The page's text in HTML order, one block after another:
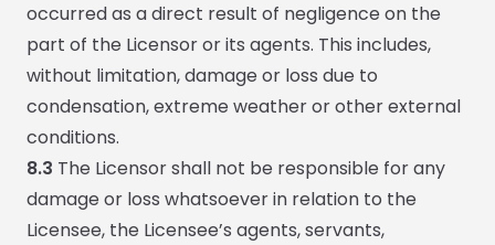
occurred as a direct result of negligence on the
part of the Licensor or its agents. This includes,
without limitation, damage or loss due to
condensation, extreme weather or other external
conditions.
8.3 The Licensor shall not be responsible for any
damage or loss whatsoever in relation to the
Licensee, the Licensee’s agents, servants,